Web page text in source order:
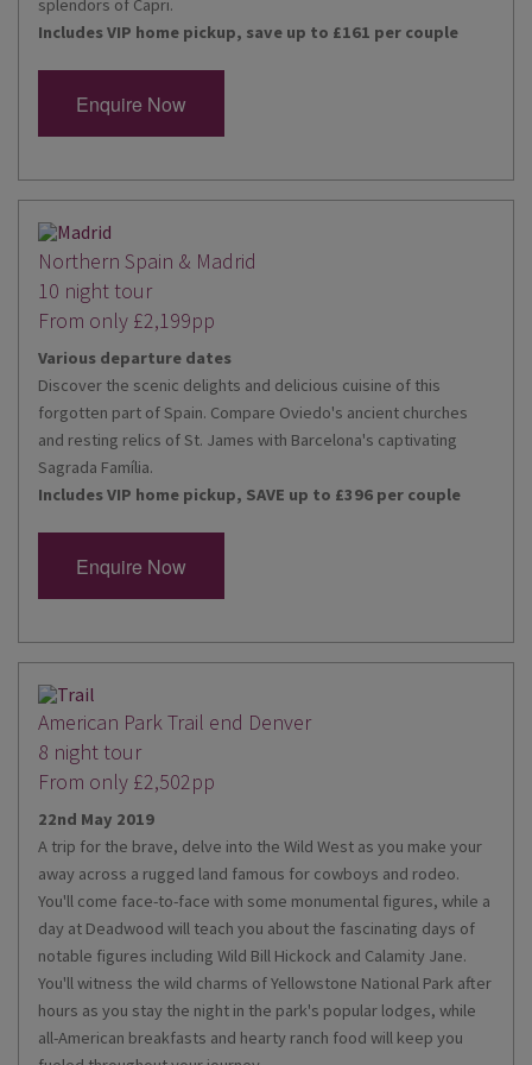
splendors of Capri.
Includes VIP home pickup, save up to £161 per couple
Enquire Now
Northern Spain & Madrid
10 night tour
From only £2,199pp
Various departure dates
Discover the scenic delights and delicious cuisine of this
forgotten part of Spain. Compare Oviedo's ancient churches
and resting relics of St. James with Barcelona's captivating
Sagrada Família.
Includes VIP home pickup, SAVE up to £396 per couple
Enquire Now
American Park Trail end Denver
8 night tour
From only £2,502pp
22nd May 2019
A trip for the brave, delve into the Wild West as you make your
away across a rugged land famous for cowboys and rodeo.
You'll come face-to-face with some monumental figures, while a
day at Deadwood will teach you about the fascinating days of
notable figures including Wild Bill Hickock and Calamity Jane.
You'll witness the wild charms of Yellowstone National Park after
hours as you stay the night in the park's popular lodges, while
all-American breakfasts and hearty ranch food will keep you